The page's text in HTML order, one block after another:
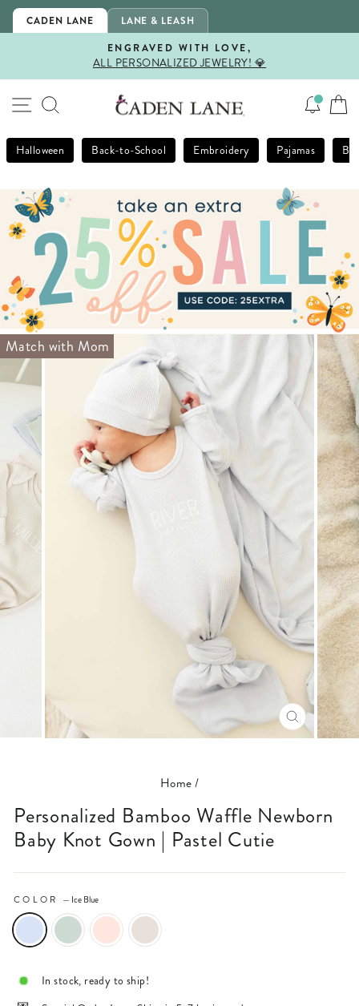
Skip
CADEN LANE LANE & LEASH
Pause
ENGRAVED WITH LOVE,
ALL PERSONALIZED JEWELRY! 💎
SITE NAVIGATION
SEARCH
Halloween Back-to-School Embroidery Pajamas
Match with Mom
CLOSE
(ESC)
Home/
Personalized Bamboo Waffle Newborn
Baby Knot Gown | Pastel Cutie
COLOR — Ice Blue
In stock, ready to ship!